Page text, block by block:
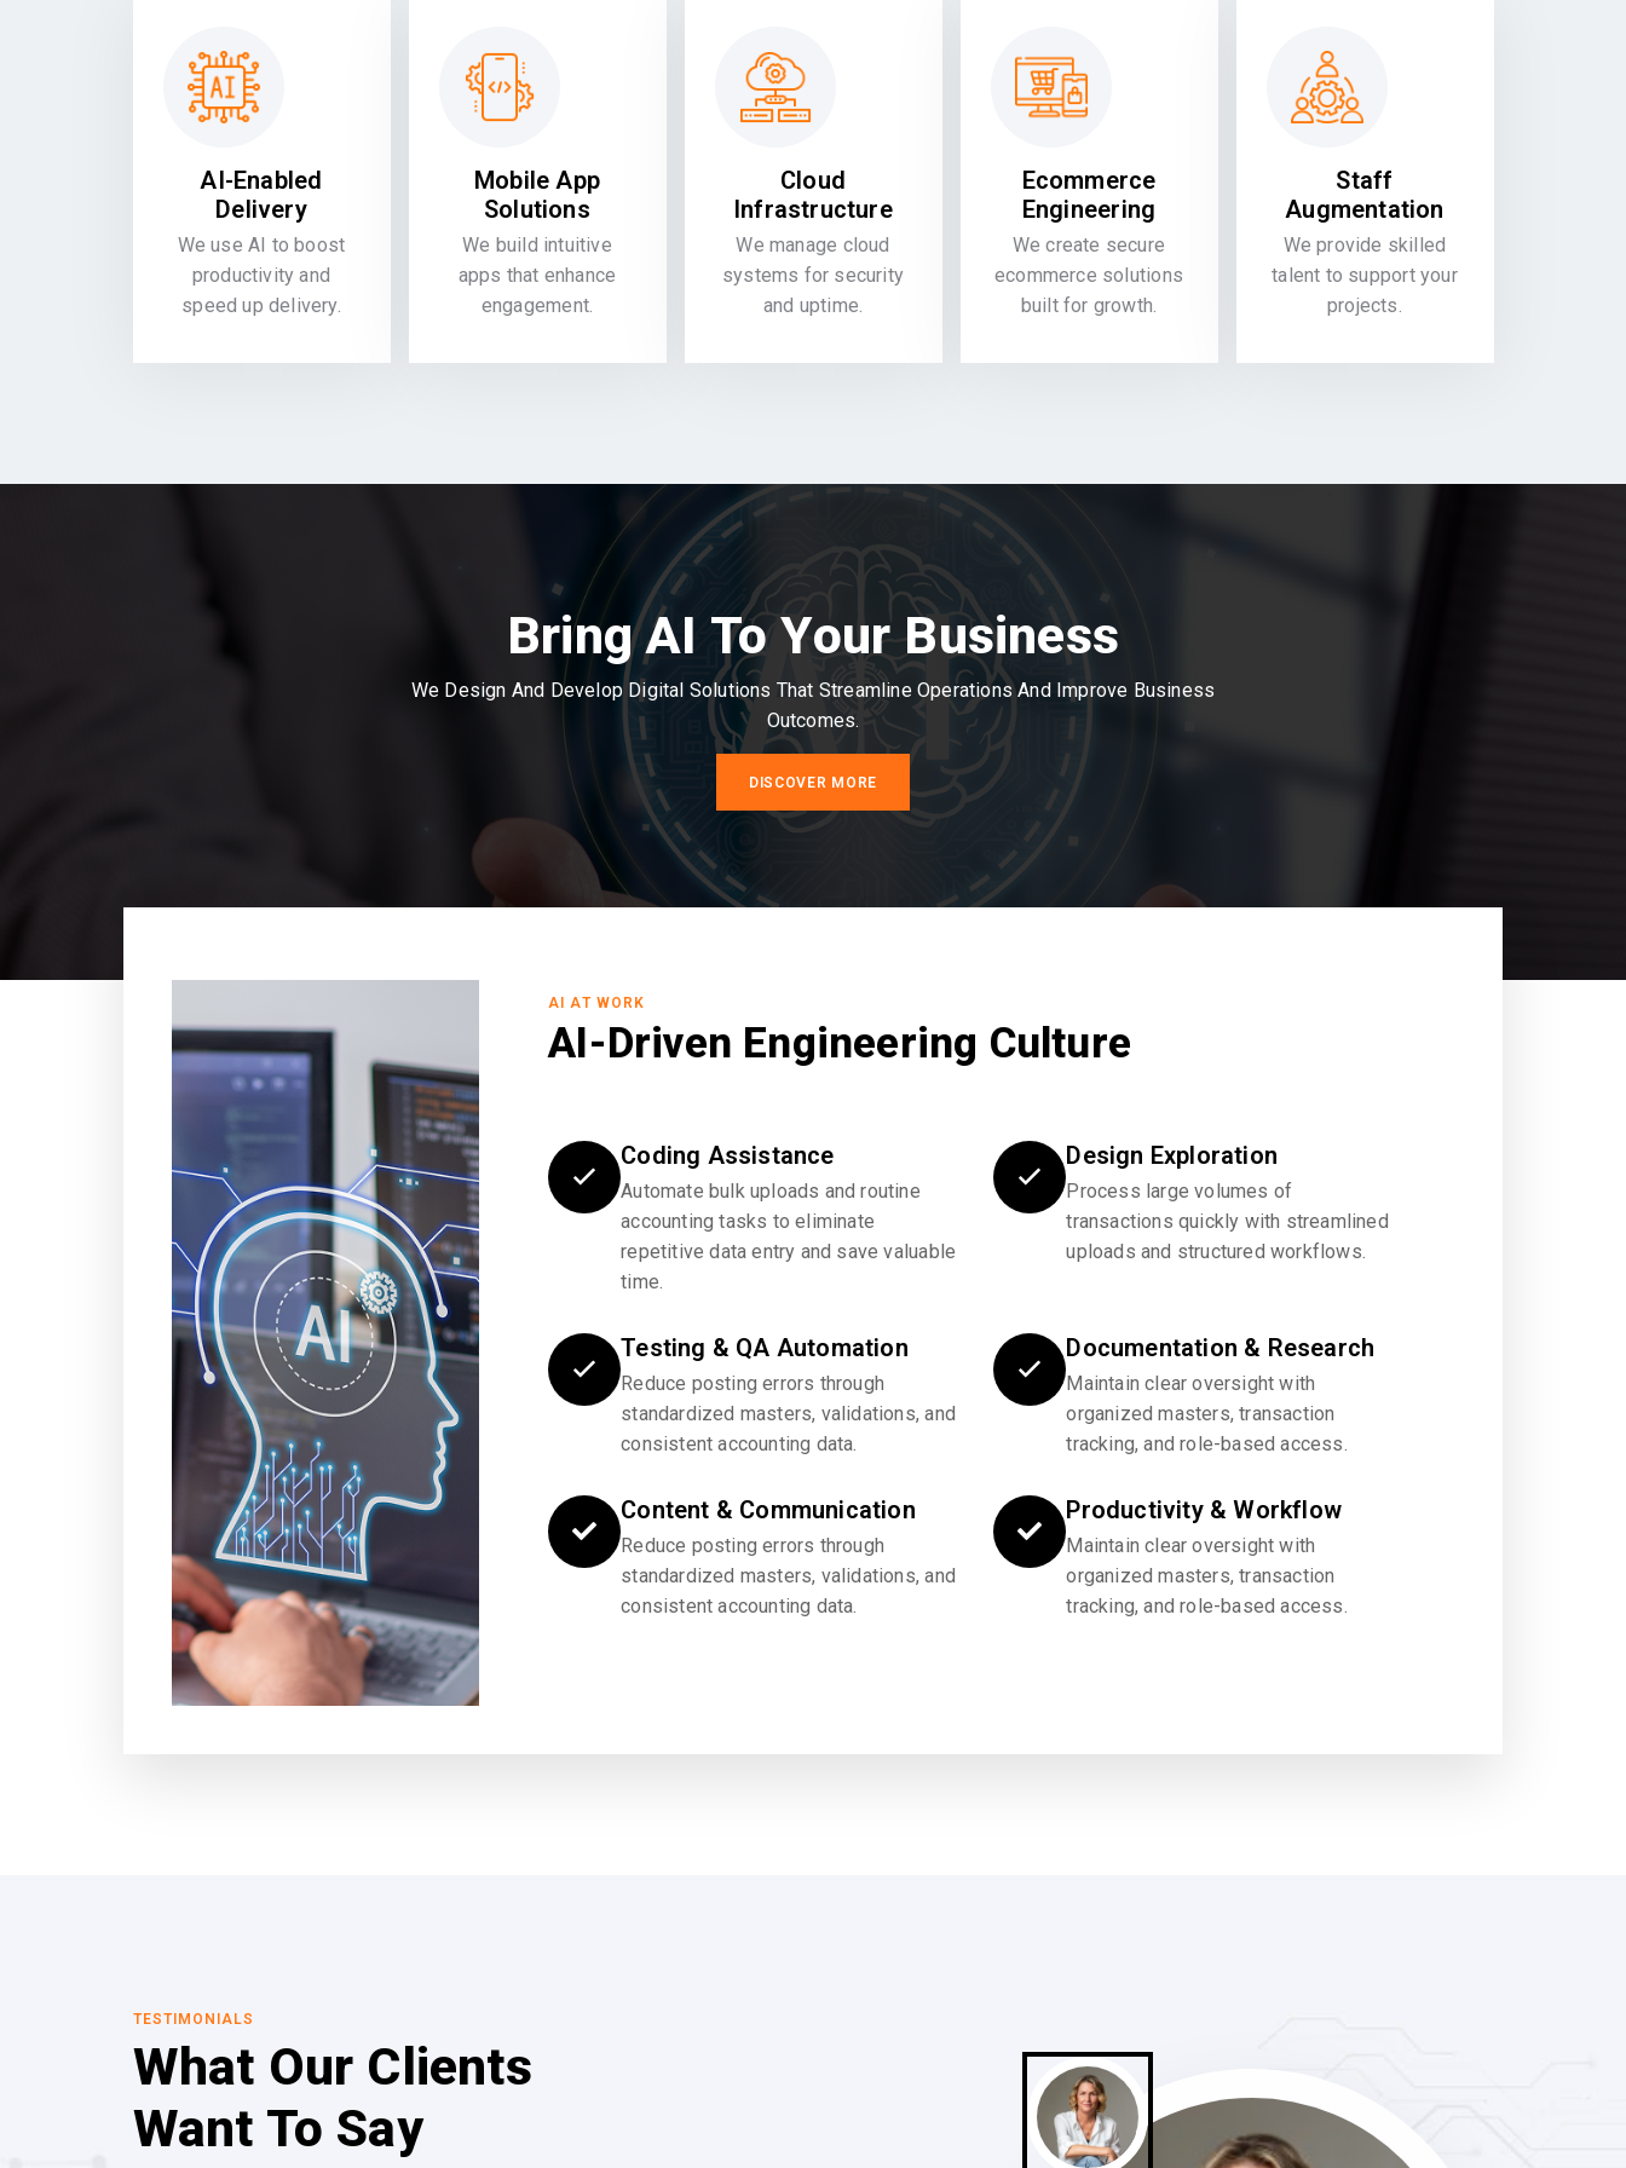
AI-Enabled
Delivery
We use AI to boost
productivity and
speed up delivery.
Mobile App
Solutions
We build intuitive
apps that enhance
engagement.
Cloud
Infrastructure
We manage cloud
systems for security
and uptime.
Ecommerce
Engineering
We create secure
ecommerce solutions
built for growth.
Staff
Augmentation
We provide skilled
talent to support your
projects.
Bring AI To Your Business
We Design And Develop Digital Solutions That Streamline Operations And Improve Business
Outcomes.
DISCOVER MORE
AI AT WORK
AI-Driven Engineering Culture
Coding Assistance
Automate bulk uploads and routine
accounting tasks to eliminate
repetitive data entry and save valuable
time.
Design Exploration
Process large volumes of
transactions quickly with streamlined
uploads and structured workflows.
Testing & QA Automation
Reduce posting errors through
standardized masters, validations, and
consistent accounting data.
Documentation & Research
Maintain clear oversight with
organized masters, transaction
tracking, and role-based access.
Content & Communication
Reduce posting errors through
standardized masters, validations, and
consistent accounting data.
Productivity & Workflow
Maintain clear oversight with
organized masters, transaction
tracking, and role-based access.
TESTIMONIALS
What Our Clients
Want To Say